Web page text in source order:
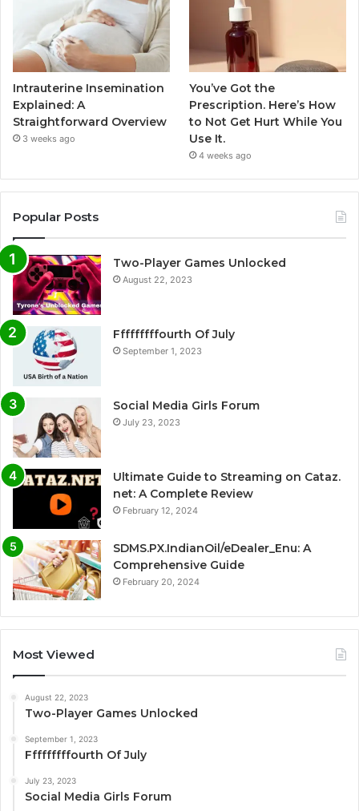
Intrauterine Insemination
Explained: A
Straightforward Overview
3 weeks ago
You’ve Got the
Prescription. Here’s How
to Not Get Hurt While You
Use It.
4 weeks ago
Popular Posts
Two-Player Games Unlocked
August 22, 2023
Fffffffffourth Of July
September 1, 2023
Social Media Girls Forum
July 23, 2023
Ultimate Guide to Streaming on Cataz.
net: A Complete Review
February 12, 2024
SDMS.PX.IndianOil/eDealer_Enu: A
Comprehensive Guide
February 20, 2024
Most Viewed
August 22, 2023
Two-Player Games Unlocked
September 1, 2023
Fffffffffourth Of July
July 23, 2023
Social Media Girls Forum